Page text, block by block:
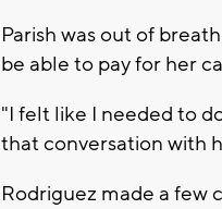
Parish was out of
be able to pay for her
"I felt like I needed to
that conversation with
Rodriguez made a few